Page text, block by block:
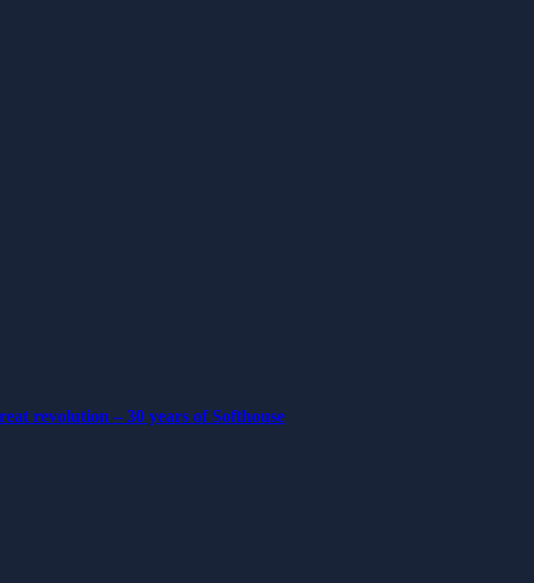
revolution – 30 years of Softhouse